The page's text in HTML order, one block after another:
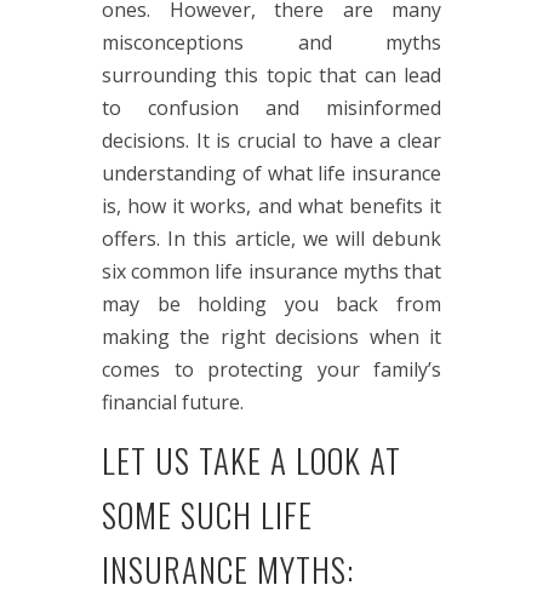
ones. However, there are many
misconceptions and myths
surrounding this topic that can lead
to confusion and misinformed
decisions. It is crucial to have a clear
understanding of what life insurance
is, how it works, and what benefits it
offers. In this article, we will debunk
six common life insurance myths that
may be holding you back from
making the right decisions when it
comes to protecting your family’s
financial future.
LET US TAKE A LOOK AT
SOME SUCH LIFE
INSURANCE MYTHS: